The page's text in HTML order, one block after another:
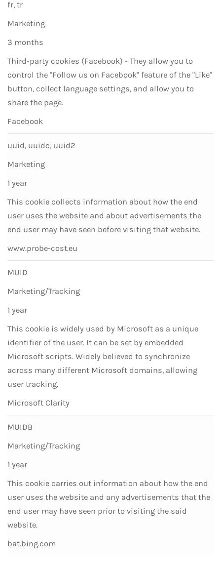
fr, tr
Marketing
3 months
Third-party cookies (Facebook) - They allow you to
control the "Follow us on Facebook" feature of the "Like"
button, collect language settings, and allow you to
share the page.
Facebook
uuid, uuidc, uuid2
Marketing
1 year
This cookie collects information about how the end
user uses the website and about advertisements the
end user may have seen before visiting that website.
www.probe-cost.eu
MUID
Marketing/Tracking
1 year
This cookie is widely used by Microsoft as a unique
identifier of the user. It can be set by embedded
Microsoft scripts. Widely believed to synchronize
across many different Microsoft domains, allowing
user tracking.
Microsoft Clarity
MUIDB
Marketing/Tracking
1 year
This cookie carries out information about how the end
user uses the website and any advertisements that the
end user may have seen prior to visiting the said
website.
bat.bing.com